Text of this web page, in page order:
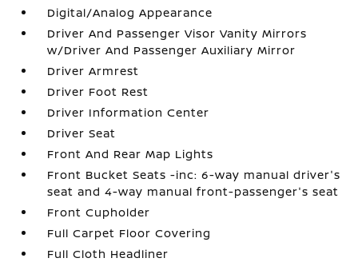
Digital/Analog Appearance
Driver And Passenger Visor Vanity Mirrors
w/Driver And Passenger Auxiliary Mirror
Driver Armrest
Driver Foot Rest
Driver Information Center
Driver Seat
Front And Rear Map Lights
Front Bucket Seats -inc: 6-way manual driver's
seat and 4-way manual front-passenger's seat
Front Cupholder
Full Carpet Floor Covering
Full Cloth Headliner